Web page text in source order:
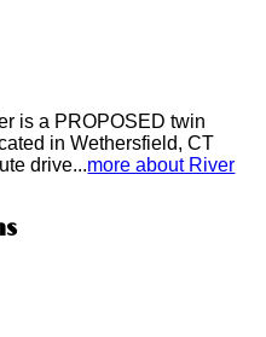
is a PROPOSED twin
in Wethersfield, CT
drive...more about River